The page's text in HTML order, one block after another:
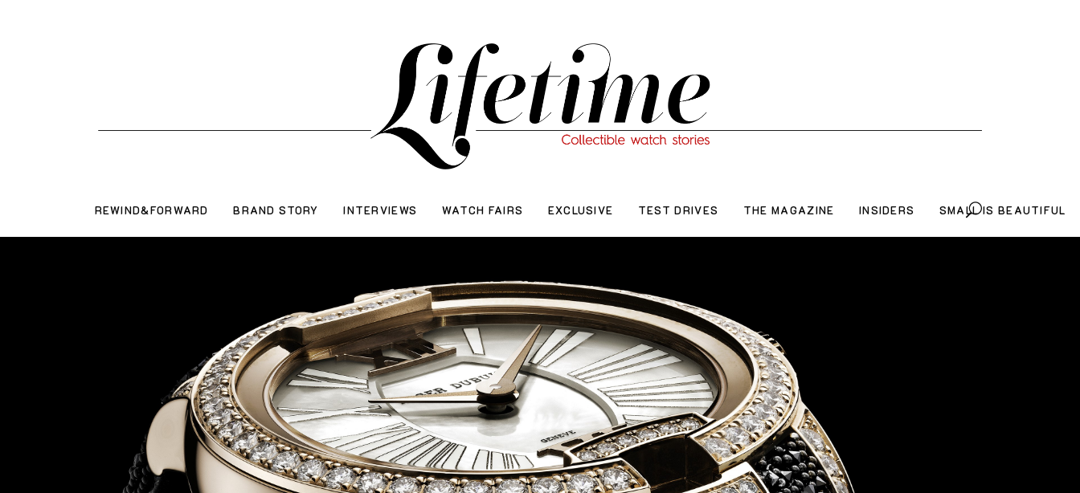
REWIND&FORWARD BRAND STORY INTERVIEWS WATCH FAIRS EXCLUSIVE TEST DRIVES THE MAGAZINE INSIDERS SMALL IS BEAUTIFUL